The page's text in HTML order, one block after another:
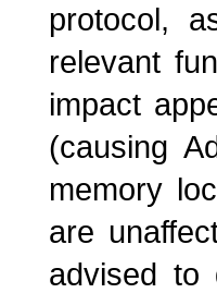
protocol,
relevant
impact
(causing
memory
are
advised to